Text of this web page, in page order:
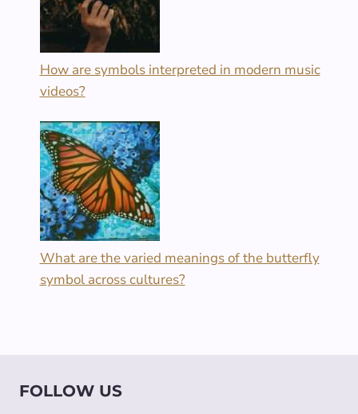
How are symbols interpreted in modern music
videos?
What are the varied meanings of the butterfly
symbol across cultures?
FOLLOW US